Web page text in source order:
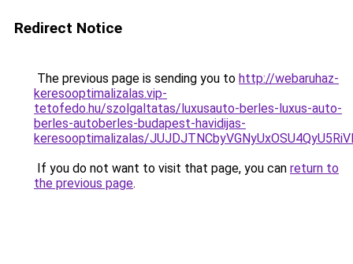
Redirect Notice
The previous page is sending you to http://webaruhaz-
keresooptimalizalas.vip-
tetofedo.hu/szolgaltatas/luxusauto-berles-luxus-auto-
berles-autoberles-budapest-havidijas-
keresooptimalizalas/
If you do not want to visit that page, you can return to
the previous page.